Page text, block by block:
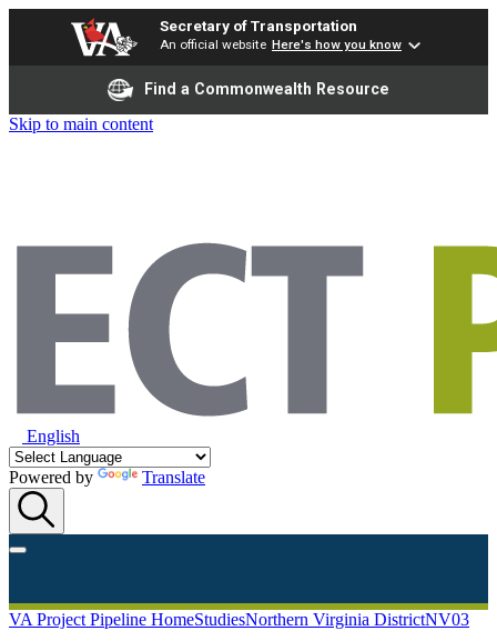
Secretary of Transportation
An official website Here's how you know
Find a Commonwealth Resource
Skip to main content
English
Powered by Translate
VA Project Pipeline HomeStudiesNorthern Virginia DistrictNV03